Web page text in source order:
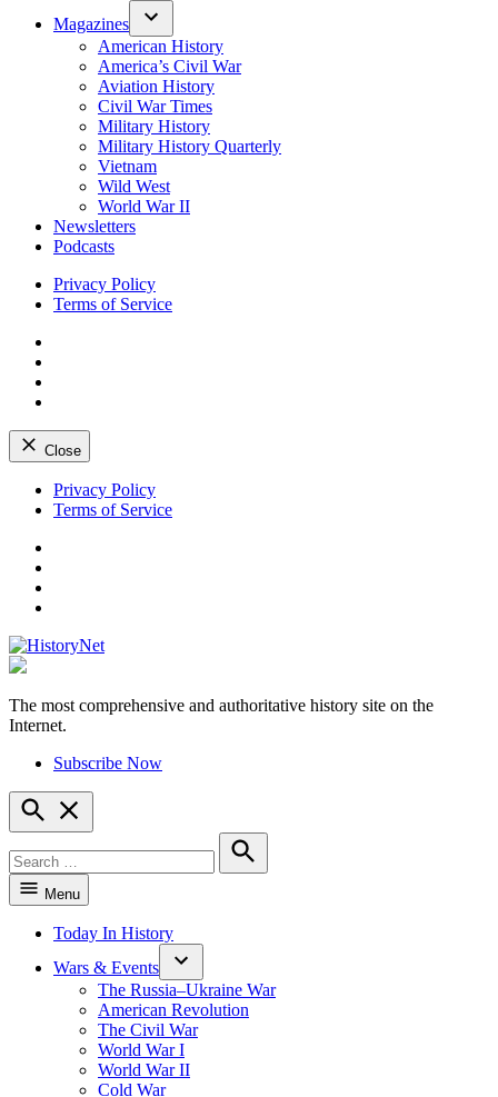
Magazines
American History
America’s Civil War
Aviation History
Civil War Times
Military History
Military History Quarterly
Vietnam
Wild West
World War II
Newsletters
Podcasts
Privacy Policy
Terms of Service
Close
Skip
Privacy Policy
Terms of Service
HistoryNet
The most comprehensive and authoritative history site on the
Internet.
Subscribe Now
Open
Search
for:
Search
Menu
Today In History
Wars & Events
The Russia–Ukraine War
American Revolution
The Civil War
World War I
World War II
Cold War